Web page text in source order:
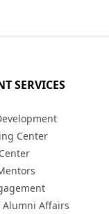
SERVICES
Center
Alumni Affairs